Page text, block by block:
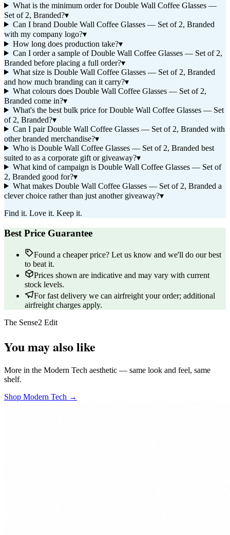
What is the minimum order for Double Wall Coffee Glasses —
Set of 2, Branded?▾
Can I brand Double Wall Coffee Glasses — Set of 2, Branded
with my company logo?▾
How long does production take?▾
Can I order a sample of Double Wall Coffee Glasses — Set of 2,
Branded before placing a full order?▾
What size is Double Wall Coffee Glasses — Set of 2, Branded
and how much branding can it carry?▾
What colours does Double Wall Coffee Glasses — Set of 2,
Branded come in?▾
What's the best bulk price for Double Wall Coffee Glasses — Set
of 2, Branded?▾
Can I pair Double Wall Coffee Glasses — Set of 2, Branded with
other branded merchandise?▾
Who is Double Wall Coffee Glasses — Set of 2, Branded best
suited to as a corporate gift or giveaway?▾
What kind of campaign is Double Wall Coffee Glasses — Set of
2, Branded good for?▾
What makes Double Wall Coffee Glasses — Set of 2, Branded a
clever choice rather than just another giveaway?▾
Find it. Love it. Keep it.
Best Price Guarantee
Found a cheaper price? Let us know and we'll do our best
to beat it.
Prices shown are indicative and may vary with current
stock levels.
For fast delivery we can airfreight your order; additional
airfreight charges apply.
The Sense2 Edit
You may also like
More in the Modern Tech aesthetic — same look and feel, same
shelf.
Shop Modern Tech →